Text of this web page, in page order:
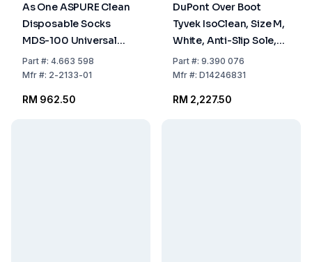
As One ASPURE Clean
Disposable Socks
MDS-100 Universal
Size, Pack of 100 Pairs
Part#: 4.663 598
Mfr#: 2-2133-01
RM 962.50
DuPont Over Boot
Tyvek IsoClean, Size M,
White, Anti-Slip Sole,
Non-Sterile, Model IC
458 B WH 0B, Pack of
Part#: 9.390 076
Mfr#: D14246831
RM 2,227.50